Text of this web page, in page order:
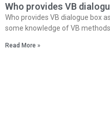
Who provides VB
Who provides VB dialogue box
some knowledge of VB
Read More »